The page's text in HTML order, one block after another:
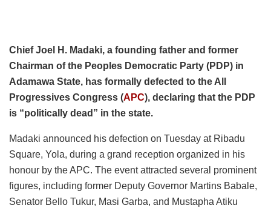
Chief Joel H. Madaki, a founding father and former
Chairman of the Peoples Democratic Party (PDP) in
Adamawa State, has formally defected to the All
Progressives Congress (APC), declaring that the PDP
is “politically dead” in the state.
Madaki announced his defection on Tuesday at Ribadu
Square, Yola, during a grand reception organized in his
honour by the APC. The event attracted several prominent
figures, including former Deputy Governor Martins Babale,
Senator Bello Tukur, Masi Garba, and Mustapha Atiku